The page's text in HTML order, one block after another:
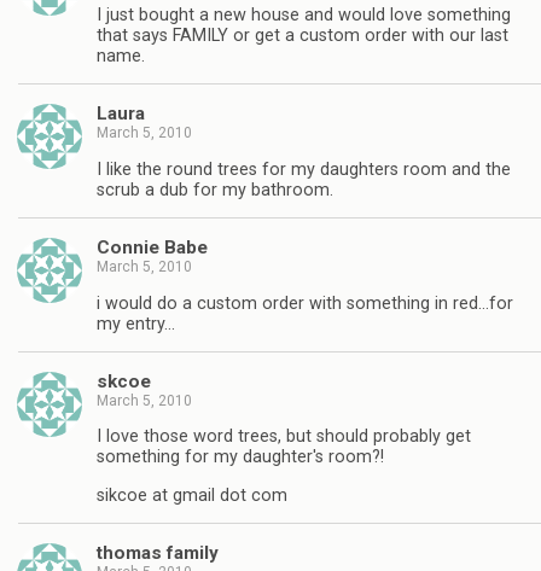
I just bought a new house and would love something
that says FAMILY or get a custom order with our last
name.
Laura
March 5, 2010
I like the round trees for my daughters room and the
scrub a dub for my bathroom.
Connie Babe
March 5, 2010
i would do a custom order with something in red…for
my entry…
skcoe
March 5, 2010
I love those word trees, but should probably get
something for my daughter's room?!
sikcoe at gmail dot com
thomas family